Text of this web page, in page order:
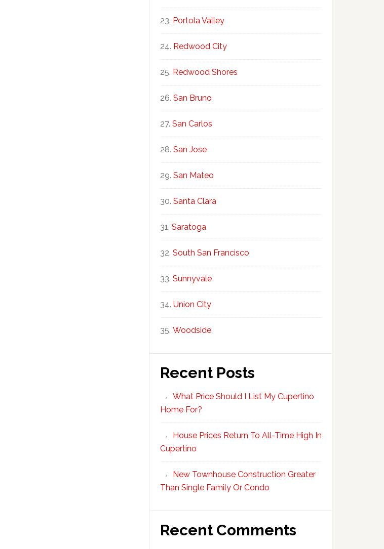
Portola Valley
Redwood City
Redwood Shores
San Bruno
San Carlos
San Jose
San Mateo
Santa Clara
Saratoga
South San Francisco
Sunnyvale
Union City
Woodside
Recent Posts
What Price Should I List My Cupertino
Home For?
House Prices Return To All-Time High In
Cupertino
New Townhouse Construction Greater
Than Single Family Or Condo
Recent Comments